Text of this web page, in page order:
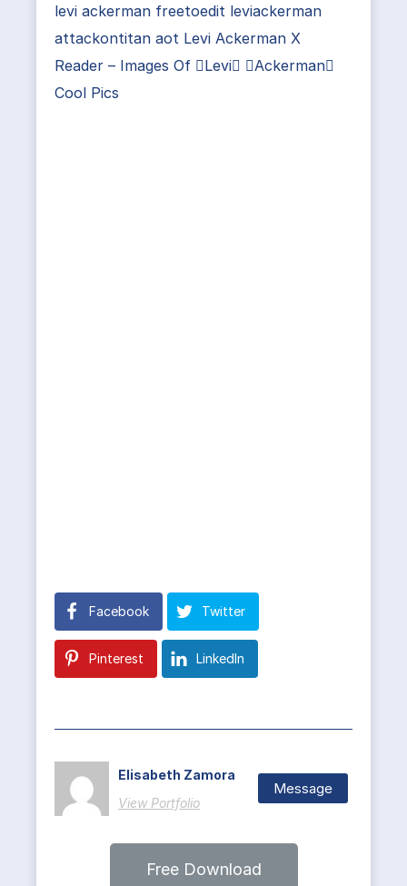
levi ackerman freetoedit leviackerman
attackontitan aot Levi Ackerman X
Reader – Images Of Levi Ackerman
Cool Pics
Facebook Twitter
Pinterest LinkedIn
Elisabeth Zamora
View Portfolio
Message
Free Download